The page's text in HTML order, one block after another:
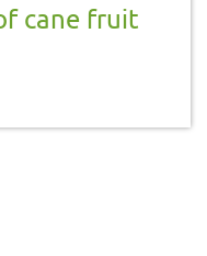
cane fruit